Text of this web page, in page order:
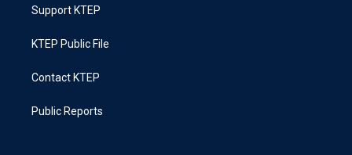
Support KTEP
KTEP Public File
Contact KTEP
Public Reports